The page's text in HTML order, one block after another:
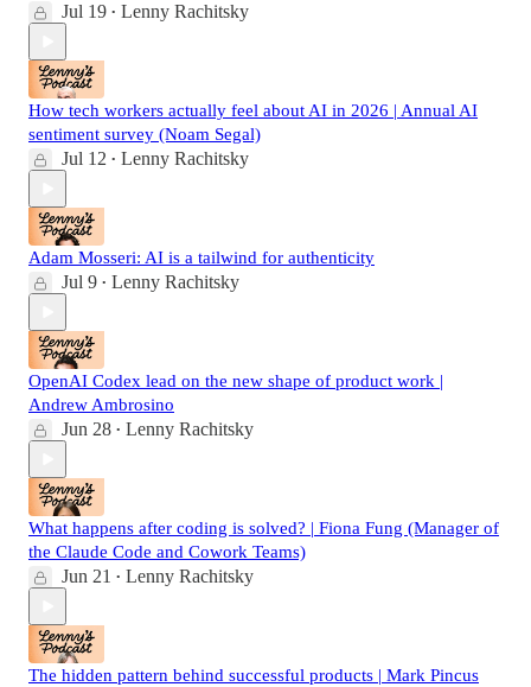
Jul 19 • Lenny Rachitsky
How tech workers actually feel about AI in 2026 | Annual AI
sentiment survey (Noam Segal)
Jul 12 • Lenny Rachitsky
Adam Mosseri: AI is a tailwind for authenticity
Jul 9 • Lenny Rachitsky
OpenAI Codex lead on the new shape of product work |
Andrew Ambrosino
Jun 28 • Lenny Rachitsky
What happens after coding is solved? | Fiona Fung (Manager of
the Claude Code and Cowork Teams)
Jun 21 • Lenny Rachitsky
The hidden pattern behind successful products | Mark Pincus